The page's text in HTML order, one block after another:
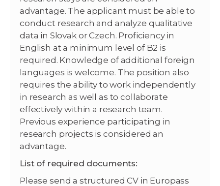
advantage. The applicant must be able to
conduct research and analyze qualitative
data in Slovak or Czech. Proficiency in
English at a minimum level of B2 is
required. Knowledge of additional foreign
languages is welcome. The position also
requires the ability to work independently
in research as well as to collaborate
effectively within a research team.
Previous experience participating in
research projects is considered an
advantage.
List of required documents:
Please send a structured CV in Europass